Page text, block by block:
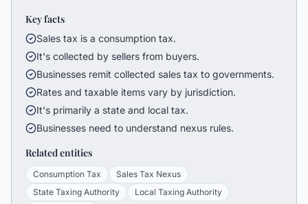
Key facts
Sales tax is a consumption tax.
It's collected by sellers from buyers.
Businesses remit collected sales tax to governments.
Rates and taxable items vary by jurisdiction.
It's primarily a state and local tax.
Businesses need to understand nexus rules.
Related entities
Consumption Tax
Sales Tax Nexus
State Taxing Authority
Local Taxing Authority